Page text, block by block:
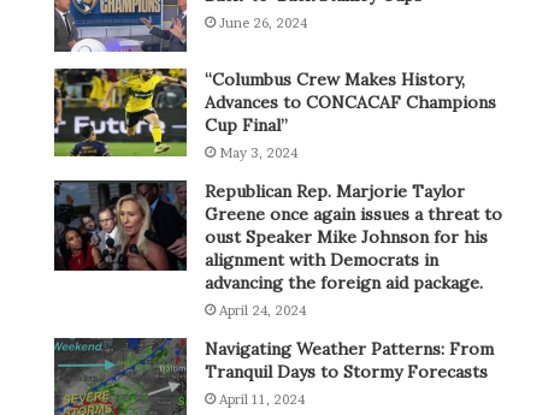
June 26, 2024
“Columbus Crew Makes History,
Advances to CONCACAF Champions
Cup Final”
May 3, 2024
Republican Rep. Marjorie Taylor
Greene once again issues a threat to
oust Speaker Mike Johnson for his
alignment with Democrats in
advancing the foreign aid package.
April 24, 2024
Navigating Weather Patterns: From
Tranquil Days to Stormy Forecasts
April 11, 2024